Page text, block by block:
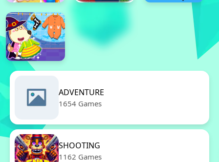
ADVENTURE
1654 Games
SHOOTING
1162 Games